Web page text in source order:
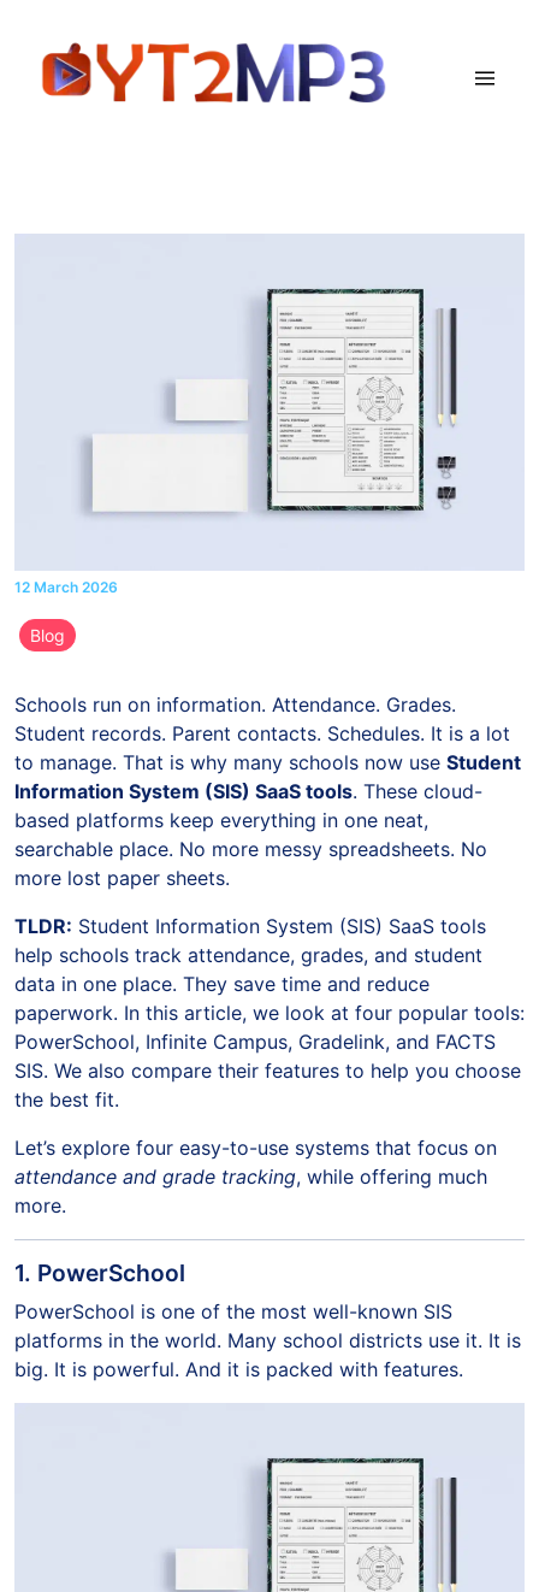
12 March 2026
Blog
Schools run on information. Attendance. Grades.
Student records. Parent contacts. Schedules. It is a lot
to manage. That is why many schools now use Student
Information System (SIS) SaaS tools. These cloud-
based platforms keep everything in one neat,
searchable place. No more messy spreadsheets. No
more lost paper sheets.
TLDR: Student Information System (SIS) SaaS tools
help schools track attendance, grades, and student
data in one place. They save time and reduce
paperwork. In this article, we look at four popular tools:
PowerSchool, Infinite Campus, Gradelink, and FACTS
SIS. We also compare their features to help you choose
the best fit.
Let’s explore four easy-to-use systems that focus on
attendance and grade tracking, while offering much
more.
1. PowerSchool
PowerSchool is one of the most well-known SIS
platforms in the world. Many school districts use it. It is
big. It is powerful. And it is packed with features.